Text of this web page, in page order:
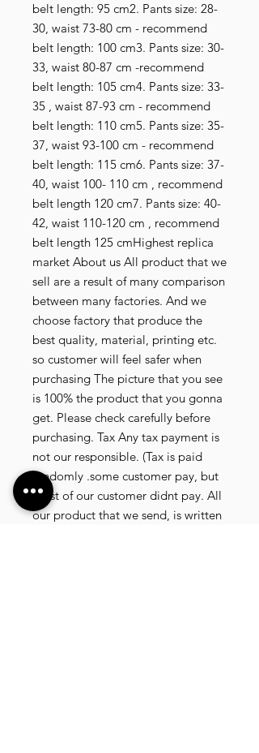
belt length: 95 cm2. Pants size: 28-
30, waist 73-80 cm - recommend
belt length: 100 cm3. Pants size: 30-
33, waist 80-87 cm -recommend
belt length: 105 cm4. Pants size: 33-
35 , waist 87-93 cm - recommend
belt length: 110 cm5. Pants size: 35-
37, waist 93-100 cm - recommend
belt length: 115 cm6. Pants size: 37-
40, waist 100- 110 cm , recommend
belt length 120 cm7. Pants size: 40-
42, waist 110-120 cm , recommend
belt length 125 cmHighest replica
market About us All product that we
sell are a result of many comparison
between many factories. And we
choose factory that produce the
best quality, material, printing etc.
so customer will feel safer when
purchasing The picture that you see
is 100% the product that you gonna
get. Please check carefully before
purchasing. Tax Any tax payment is
not our responsible. (Tax is paid
randomly .some customer pay, but
most of our customer didnt pay. All
our product that we send, is written